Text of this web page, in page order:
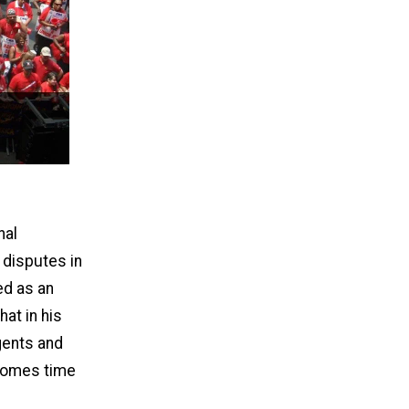
disputes in
as an
in his
and
time